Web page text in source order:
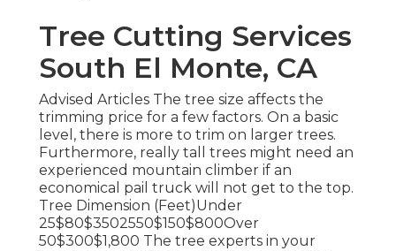
Tree Cutting Services
South El Monte, CA
Advised Articles The tree size affects the
trimming price for a few factors. On a basic
level, there is more to trim on larger trees.
Furthermore, really tall trees might need an
experienced mountain climber if an
economical pail truck will not get to the top.
Tree Dimension (Feet)Under
25$80$3502550$150$800Over
50$300$1,800 The tree experts in your